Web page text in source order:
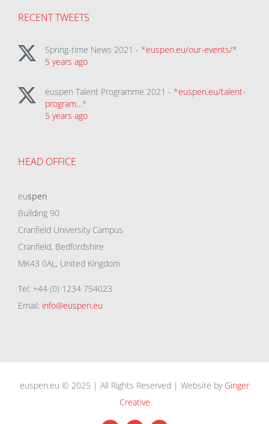
RECENT TWEETS
Spring-time News 2021 - *euspen.eu/our-events/*
5 years ago
euspen Talent Programme 2021 - *euspen.eu/talent-
program…*
5 years ago
HEAD OFFICE
euspen
Building 90
Cranfield University Campus
Cranfield, Bedfordshire
MK43 0AL, United Kingdom
Tel: +44 (0) 1234 754023
Email: info@euspen.eu
euspen.eu © 2025 | All Rights Reserved | Website by Ginger
Creative